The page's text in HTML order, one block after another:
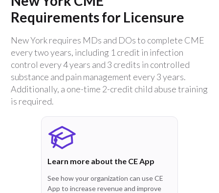
Requirements for Licensure
New York requires MDs and DOs to complete CME
every two years, including 1 credit in infection
control every 4 years and 3 credits in controlled
substance and pain management every 3 years.
Additionally, a one-time 2-credit child abuse training
is required.
Learn more about the CE App
See how your organization can use CE
App to increase revenue and improve